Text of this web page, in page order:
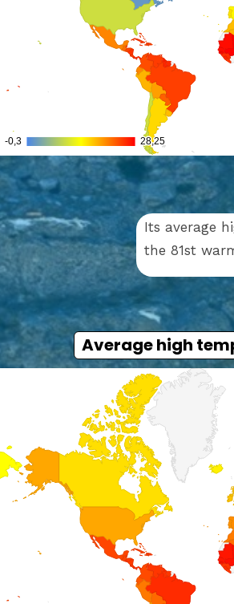
Its average
the 81st
Average high